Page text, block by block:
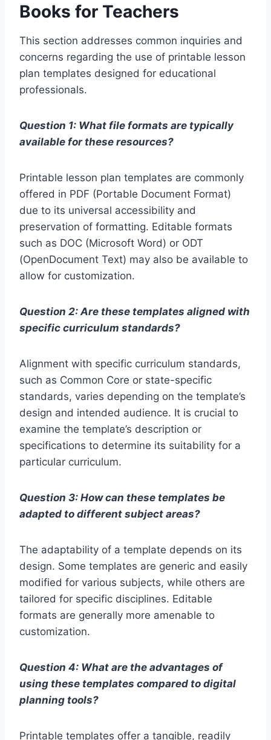
Books for Teachers
This section addresses common inquiries and
concerns regarding the use of printable lesson
plan templates designed for educational
professionals.
Question 1: What file formats are typically
available for these resources?
Printable lesson plan templates are commonly
offered in PDF (Portable Document Format)
due to its universal accessibility and
preservation of formatting. Editable formats
such as DOC (Microsoft Word) or ODT
(OpenDocument Text) may also be available to
allow for customization.
Question 2: Are these templates aligned with
specific curriculum standards?
Alignment with specific curriculum standards,
such as Common Core or state-specific
standards, varies depending on the template’s
design and intended audience. It is crucial to
examine the template’s description or
specifications to determine its suitability for a
particular curriculum.
Question 3: How can these templates be
adapted to different subject areas?
The adaptability of a template depends on its
design. Some templates are generic and easily
modified for various subjects, while others are
tailored for specific disciplines. Editable
formats are generally more amenable to
customization.
Question 4: What are the advantages of
using these templates compared to digital
planning tools?
Printable templates offer a tangible, readily